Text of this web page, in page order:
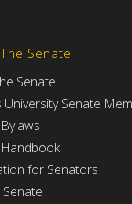
Senate
Senate
University Senate
for Senators
Senate